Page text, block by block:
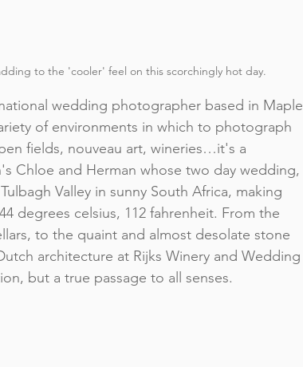
to the 'cooler' feel on this scorchingly hot day.
wedding photographer based in Maple
of environments in which to photograph
fields, nouveau art, wineries…it's a
Chloe and Herman whose two day wedding,
Tulbagh Valley in sunny South Africa, making
degrees celsius, 112 fahrenheit. From the
, to the quaint and almost desolate stone
architecture at Rijks Winery and Wedding
but a true passage to all senses.